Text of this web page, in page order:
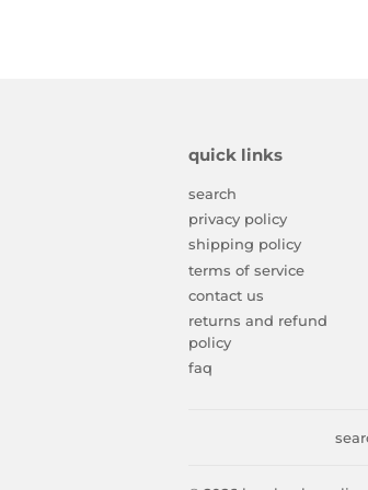
quick links
search
privacy policy
shipping policy
terms of service
contact us
returns and refund
policy
faq